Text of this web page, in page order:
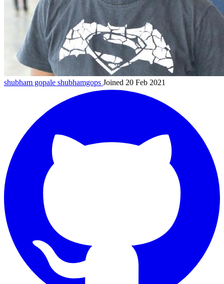
shubham gopale shubhamgops Joined 20 Feb 2021